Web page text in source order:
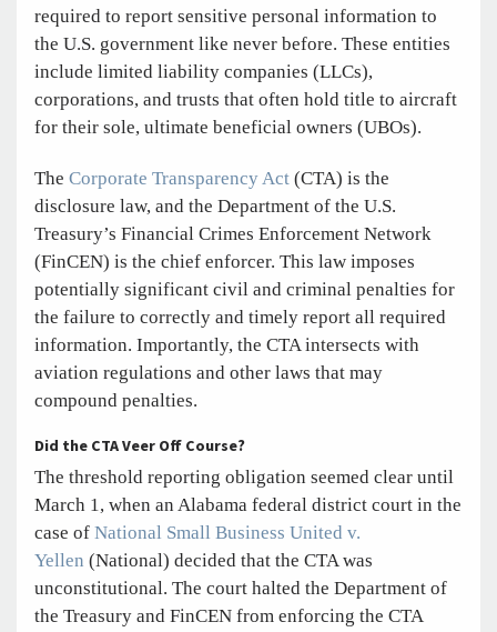
required to report sensitive personal information to
the U.S. government like never before. These entities
include limited liability companies (LLCs),
corporations, and trusts that often hold title to aircraft
for their sole, ultimate beneficial owners (UBOs).
The Corporate Transparency Act (CTA) is the
disclosure law, and the Department of the U.S.
Treasury’s Financial Crimes Enforcement Network
(FinCEN) is the chief enforcer. This law imposes
potentially significant civil and criminal penalties for
the failure to correctly and timely report all required
information. Importantly, the CTA intersects with
aviation regulations and other laws that may
compound penalties.
Did the CTA Veer Off Course?
The threshold reporting obligation seemed clear until
March 1, when an Alabama federal district court in the
case of National Small Business United v.
Yellen (National) decided that the CTA was
unconstitutional. The court halted the Department of
the Treasury and FinCEN from enforcing the CTA